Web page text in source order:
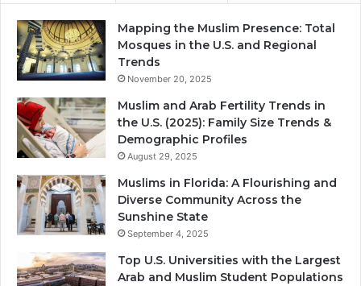
Mapping the Muslim Presence: Total
Mosques in the U.S. and Regional
Trends
November 20, 2025
Muslim and Arab Fertility Trends in
the U.S. (2025): Family Size Trends &
Demographic Profiles
August 29, 2025
Muslims in Florida: A Flourishing and
Diverse Community Across the
Sunshine State
September 4, 2025
Top U.S. Universities with the Largest
Arab and Muslim Student Populations